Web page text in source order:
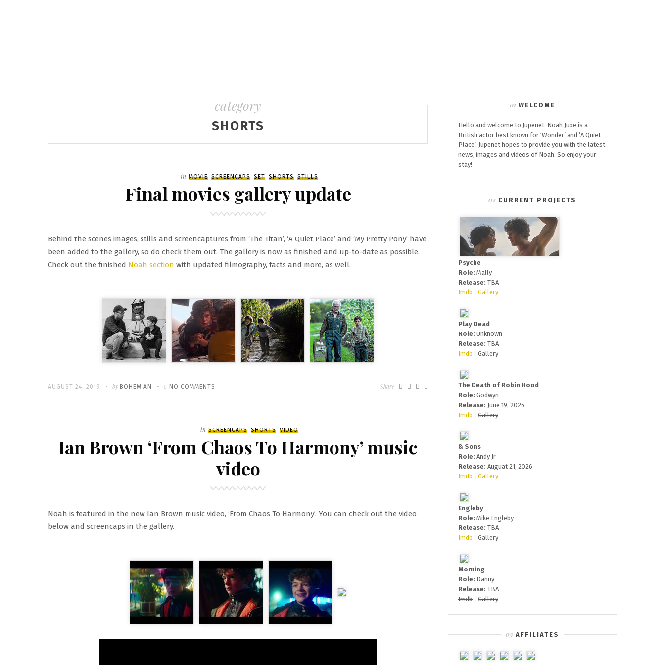
category
SHORTS
Filed
in MOVIE SCREENCAPS SET SHORTS STILLS
Final movies gallery update
Behind the scenes images, stills and screencaptures from ‘The Titan’, ‘A Quiet Place’ and ‘My Pretty Pony’ have
been added to the gallery, so do check them out. The gallery is now as finished and up-to-date as possible.
Check out the finished Noah section with updated filmography, facts and more, as well.
POSTED
ON
AUGUST 24, 2019 Written
by BOHEMIAN NO COMMENTS
FINAL
Share
Filed
in SCREENCAPS SHORTS VIDEO
Ian Brown ‘From Chaos To Harmony’ music
video
Noah is featured in the new Ian Brown music video, ‘From Chaos To Harmony’. You can check out the video
below and screencaps in the gallery.
WELCOME
Hello and welcome to Jupenet. Noah Jupe is a
British actor best known for ‘Wonder’ and ‘A Quiet
Place’. Jupenet hopes to provide you with the latest
news, images and videos of Noah. So enjoy your
stay!
CURRENT PROJECTS
Psyche
Role: Mally
Release: TBA
Imdb
Gallery
Play Dead
Role: Unknown
Release: TBA
Imdb
Gallery
The Death of Robin Hood
Role: Godwyn
Release: June 19, 2026
Imdb
Gallery
& Sons
Role: Andy Jr
Release: Auguat 21, 2026
Imdb
Gallery
Engleby
Role: Mike Engleby
Release: TBA
Imdb
Gallery
Morning
Role: Danny
Release: TBA
Imdb
Gallery
AFFILIATES